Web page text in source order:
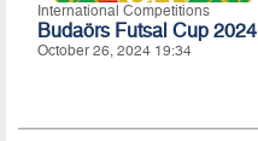
International Competitions
Budaörs Futsal Cup 2024
October 26, 2024 19:34